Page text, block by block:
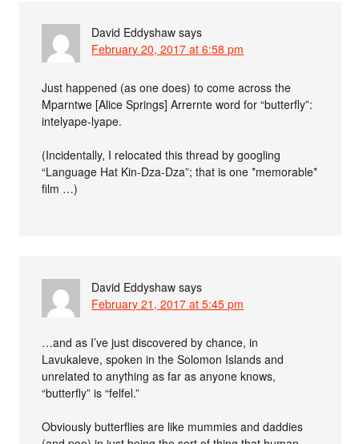
David Eddyshaw says
February 20, 2017 at 6:58 pm
Just happened (as one does) to come across the
Mparntwe [Alice Springs] Arrernte word for “butterfly”:
intelyape-lyape.
(Incidentally, I relocated this thread by googling
“Language Hat Kin-Dza-Dza”; that is one *memorable*
film …)
David Eddyshaw says
February 21, 2017 at 5:45 pm
…and as I’ve just discovered by chance, in
Lavukaleve, spoken in the Solomon Islands and
unrelated to anything as far as anyone knows,
“butterfly” is “felfel.”
Obviously butterflies are like mummies and daddies